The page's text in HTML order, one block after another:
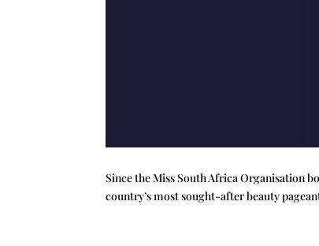
Since the Miss South Africa Organisation
country’s most sought-after beauty